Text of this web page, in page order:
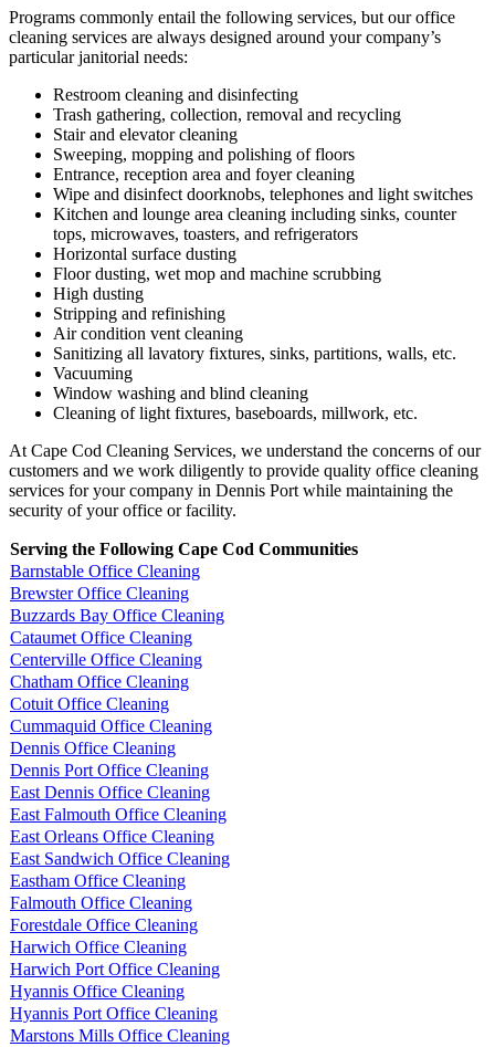
Programs commonly entail the following services, but our office
cleaning services are always designed around your company’s
particular janitorial needs:
Restroom cleaning and disinfecting
Trash gathering, collection, removal and recycling
Stair and elevator cleaning
Sweeping, mopping and polishing of floors
Entrance, reception area and foyer cleaning
Wipe and disinfect doorknobs, telephones and light switches
Kitchen and lounge area cleaning including sinks, counter
tops, microwaves, toasters, and refrigerators
Horizontal surface dusting
Floor dusting, wet mop and machine scrubbing
High dusting
Stripping and refinishing
Air condition vent cleaning
Sanitizing all lavatory fixtures, sinks, partitions, walls, etc.
Vacuuming
Window washing and blind cleaning
Cleaning of light fixtures, baseboards, millwork, etc.
At Cape Cod Cleaning Services, we understand the concerns of our
customers and we work diligently to provide quality office cleaning
services for your company in Dennis Port while maintaining the
security of your office or facility.
Serving the Following Cape Cod Communities
Barnstable Office Cleaning
Brewster Office Cleaning
Buzzards Bay Office Cleaning
Cataumet Office Cleaning
Centerville Office Cleaning
Chatham Office Cleaning
Cotuit Office Cleaning
Cummaquid Office Cleaning
Dennis Office Cleaning
Dennis Port Office Cleaning
East Dennis Office Cleaning
East Falmouth Office Cleaning
East Orleans Office Cleaning
East Sandwich Office Cleaning
Eastham Office Cleaning
Falmouth Office Cleaning
Forestdale Office Cleaning
Harwich Office Cleaning
Harwich Port Office Cleaning
Hyannis Office Cleaning
Hyannis Port Office Cleaning
Marstons Mills Office Cleaning